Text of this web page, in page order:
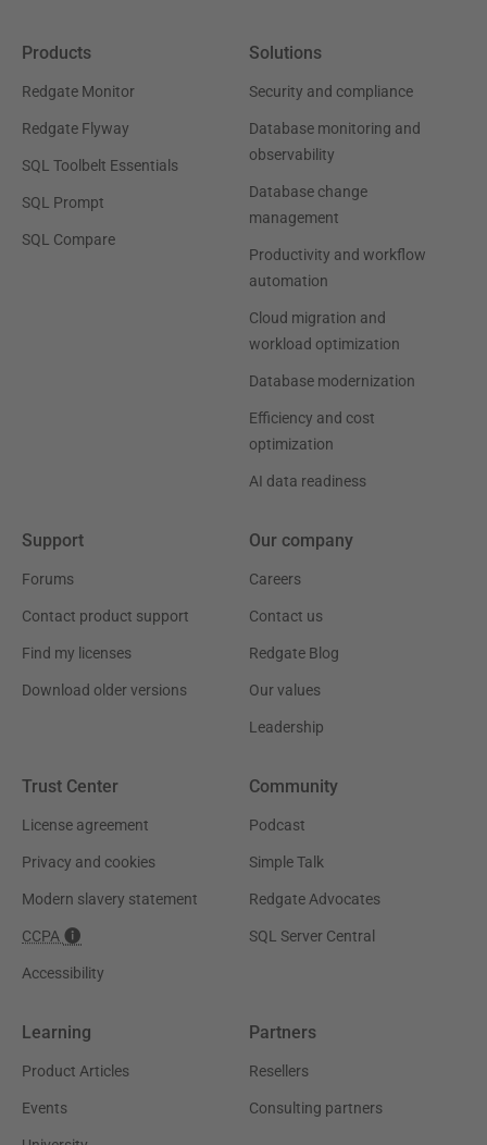
Products
Redgate Monitor
Redgate Flyway
SQL Toolbelt Essentials
SQL Prompt
SQL Compare
Solutions
Security and compliance
Database monitoring and
observability
Database change
management
Productivity and workflow
automation
Cloud migration and
workload optimization
Database modernization
Efficiency and cost
optimization
AI data readiness
Support
Forums
Contact product support
Find my licenses
Download older versions
Our company
Careers
Contact us
Redgate Blog
Our values
Leadership
Trust Center
License agreement
Privacy and cookies
Modern slavery statement
CCPA
Accessibility
Community
Podcast
Simple Talk
Redgate Advocates
SQL Server Central
Learning
Product Articles
Events
Partners
Resellers
Consulting partners